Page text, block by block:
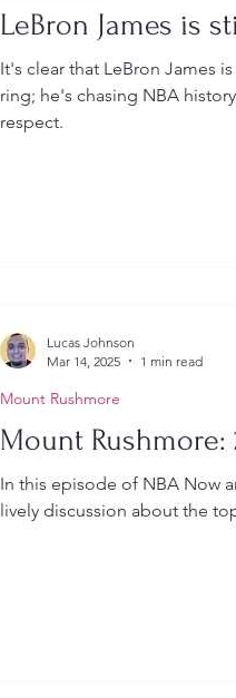
LeBron James is
It's clear that LeBron James
ring; he's chasing NBA
respect.
Mount Rushmore:
In this episode of NBA Now
lively discussion about the
Mount Rushmore
Lucas Johnson
Mar 14, 2025
1 min read